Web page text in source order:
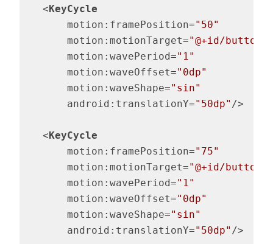
< KeyCycle
motion:framePosition="50"
motion:motionTarget="@+id/button"
motion:wavePeriod="1"
motion:waveOffset="0dp"
motion:waveShape="sin"
android:translationY="50dp" />
< KeyCycle
motion:framePosition="75"
motion:motionTarget="@+id/button"
motion:wavePeriod="1"
motion:waveOffset="0dp"
motion:waveShape="sin"
android:translationY="50dp" />